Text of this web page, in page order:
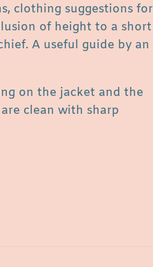
clothing suggestions for
of height to a short
A useful guide by an
on the jacket and the
clean with sharp